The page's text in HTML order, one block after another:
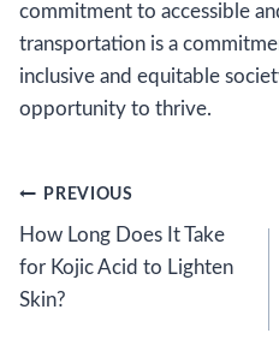
commitment to accessible
transportation is a
inclusive and equitable
opportunity to thrive.
Post
navigation
PREVIOUS
How Long Does It Take
for Kojic Acid to Lighten
Skin?